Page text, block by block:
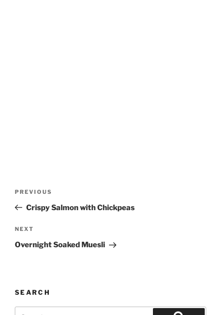
Previous
Post
PREVIOUS
Crispy Salmon with Chickpeas
Next
Post
NEXT
Overnight Soaked Muesli
SEARCH